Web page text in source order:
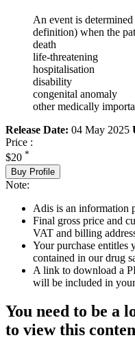
An event is
definition) when the
death
life-threatening
hospitalisation
disability
congenital anomaly
other medically
Release Date: 04 May 2025
Price :
$20 *
Buy Profile
Note:
Adis is an information
Final gross price and
VAT and billing
Your purchase entitles
contained in our drug
A link to download a
will be included in
You need to be a
to view this